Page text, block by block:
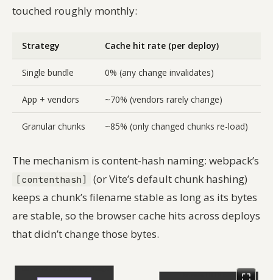
touched roughly monthly:
Strategy Cache hit rate (per deploy)
Single bundle 0% (any change invalidates)
App + vendors ~70% (vendors rarely change)
Granular chunks ~85% (only changed chunks re-load)
The mechanism is content-hash naming: webpack’s
[contenthash]
(or Vite’s default chunk hashing)
keeps a chunk’s filename stable as long as its bytes
are stable, so the browser cache hits across deploys
that didn’t change those bytes.